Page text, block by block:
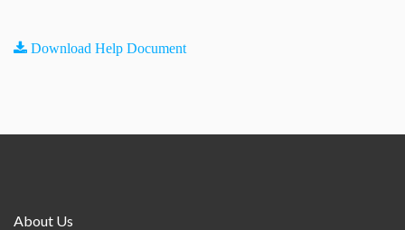
Download Help Document
About Us